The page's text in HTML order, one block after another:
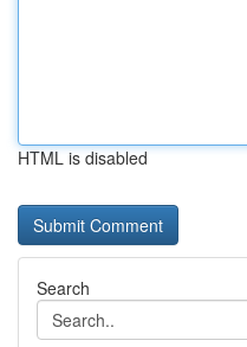
HTML is disabled
Search